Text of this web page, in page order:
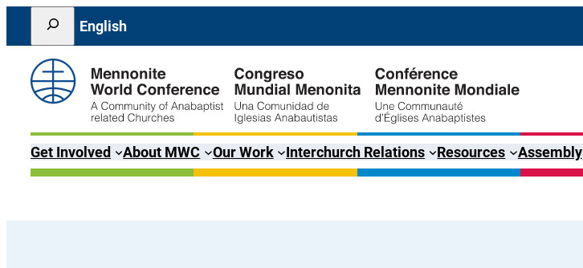
Skip
content
Search
English
Get Involved About MWC Our Work Interchurch Relations Resources Assembly